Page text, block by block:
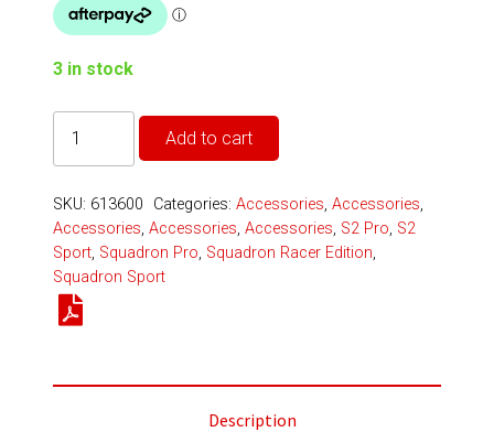
3 in stock
Squadron/S2
Splitter
-
Universal
quantity
Add to cart
SKU: 613600 Categories: Accessories, Accessories,
Accessories, Accessories, Accessories, S2 Pro, S2
Sport, Squadron Pro, Squadron Racer Edition,
Squadron Sport
Description